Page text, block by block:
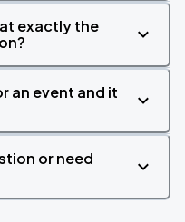
exactly the
an event and it
or need